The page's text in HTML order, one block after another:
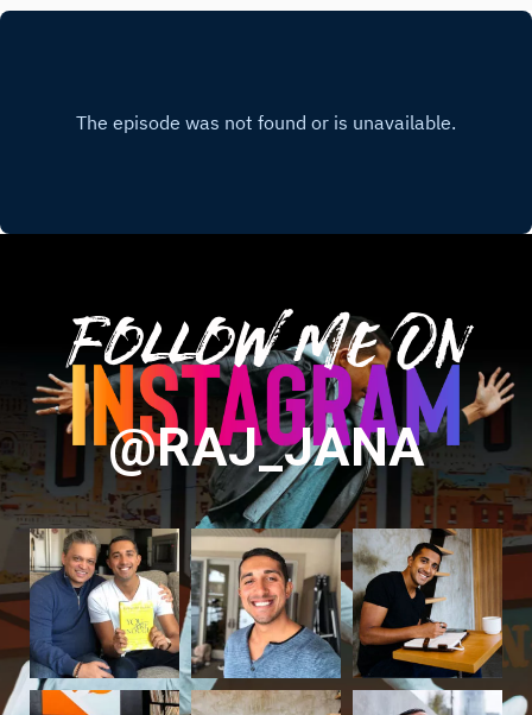
Follow Me On
@RAJ_JANA